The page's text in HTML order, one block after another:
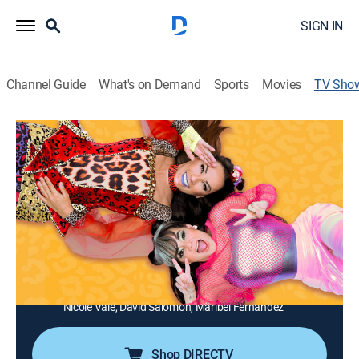
SIGN IN
Channel Guide What's on Demand Sports Movies TV
Tal para cual
TV14|Comedy, Entertainment, Sitcom|Galavisión
Un programa de comedia con personajes entrañables
que llenan de risas a todos los hogares.
Director: Sergio Sánchez
Cast:
Consuelo Duval, Lorena de la Garza, Reynaldo Rossano,
Gustavo Munguia, Javier Carranza, Hugo Alcántara,
Nicole Vale, David Salomon, Maribel Fernández
Shop DIRECTV